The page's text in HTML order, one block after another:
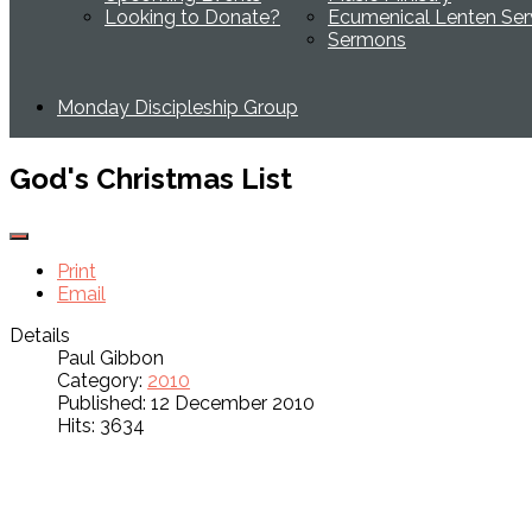
Looking to Donate?
Ecumenical Lenten
Sermons
Monday Discipleship Group
God's Christmas List
Print
Email
Details
Paul Gibbon
Category: 2010
Published: 12 December 2010
Hits: 3634